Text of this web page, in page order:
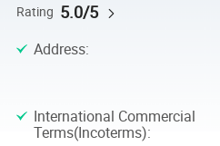
Rating 5.0/5
Address:
International Commercial
Terms(Incoterms):